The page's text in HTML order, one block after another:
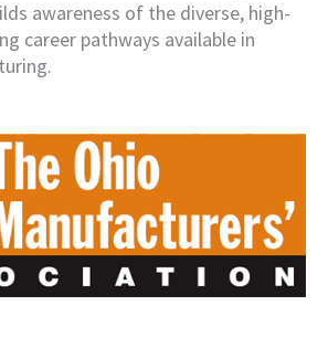
awareness of the diverse, high-
career pathways available in